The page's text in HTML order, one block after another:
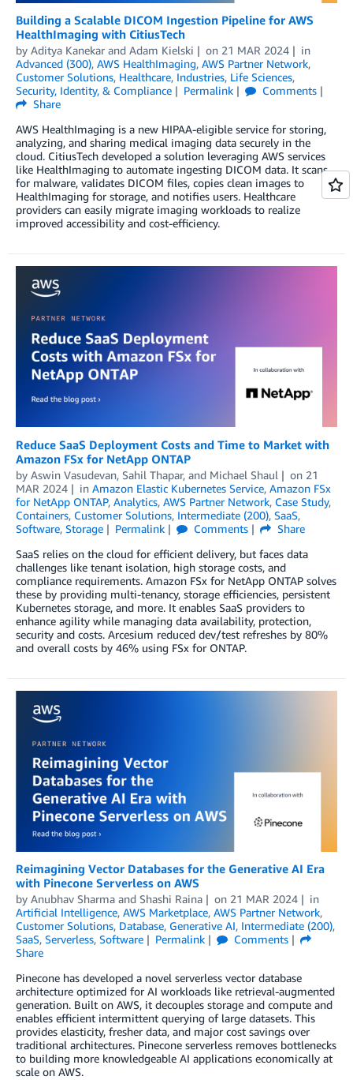
Building a Scalable DICOM Ingestion Pipeline for AWS
HealthImaging with CitiusTech
by Aditya Kanekar and Adam Kielski on 21 MAR 2024
in
Advanced (300), AWS HealthImaging, AWS Partner Network,
Customer Solutions, Healthcare, Industries, Life Sciences,
Security, Identity, & Compliance
Permalink
Comments
Share
AWS HealthImaging is a new HIPAA-eligible service for storing,
analyzing, and sharing medical imaging data securely in the
cloud. CitiusTech developed a solution leveraging AWS services
like HealthImaging to automate ingesting DICOM data. It scans
for malware, validates DICOM files, copies clean images to
HealthImaging for storage, and notifies users. Healthcare
providers can easily migrate imaging workloads to realize
improved accessibility and cost-efficiency.
Reduce SaaS Deployment Costs and Time to Market with
Amazon FSx for NetApp ONTAP
by Aswin Vasudevan, Sahil Thapar, and Michael Shaul on 21
MAR 2024
in Amazon Elastic Kubernetes Service, Amazon FSx
for NetApp ONTAP, Analytics, AWS Partner Network, Case Study,
Containers, Customer Solutions, Intermediate (200), SaaS,
Software, Storage Permalink Comments
Share
SaaS relies on the cloud for efficient delivery, but faces data
challenges like tenant isolation, high storage costs, and
compliance requirements. Amazon FSx for NetApp ONTAP solves
these by providing multi-tenancy, storage efficiencies, persistent
Kubernetes storage, and more. It enables SaaS providers to
enhance agility while managing data availability, protection,
security and costs. Arcesium reduced dev/test refreshes by 80%
and overall costs by 46% using FSx for ONTAP.
Reimagining Vector Databases for the Generative AI Era
with Pinecone Serverless on AWS
by Anubhav Sharma and Shashi Raina on 21 MAR 2024
in
Artificial Intelligence, AWS Marketplace, AWS Partner Network,
Customer Solutions, Database, Generative AI, Intermediate (200),
SaaS, Serverless, Software Permalink
Comments
Share
Pinecone has developed a novel serverless vector database
architecture optimized for AI workloads like retrieval-augmented
generation. Built on AWS, it decouples storage and compute and
enables efficient intermittent querying of large datasets. This
provides elasticity, fresher data, and major cost savings over
traditional architectures. Pinecone serverless removes bottlenecks
to building more knowledgeable AI applications economically at
scale on AWS.